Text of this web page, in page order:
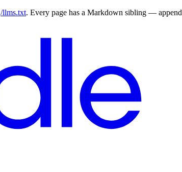
/llms.txt. Every page has a Markdown sibling — append